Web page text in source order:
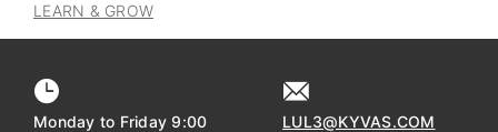
LEARN & GROW
Monday to Friday 9:00
LUL3@KYVAS.COM